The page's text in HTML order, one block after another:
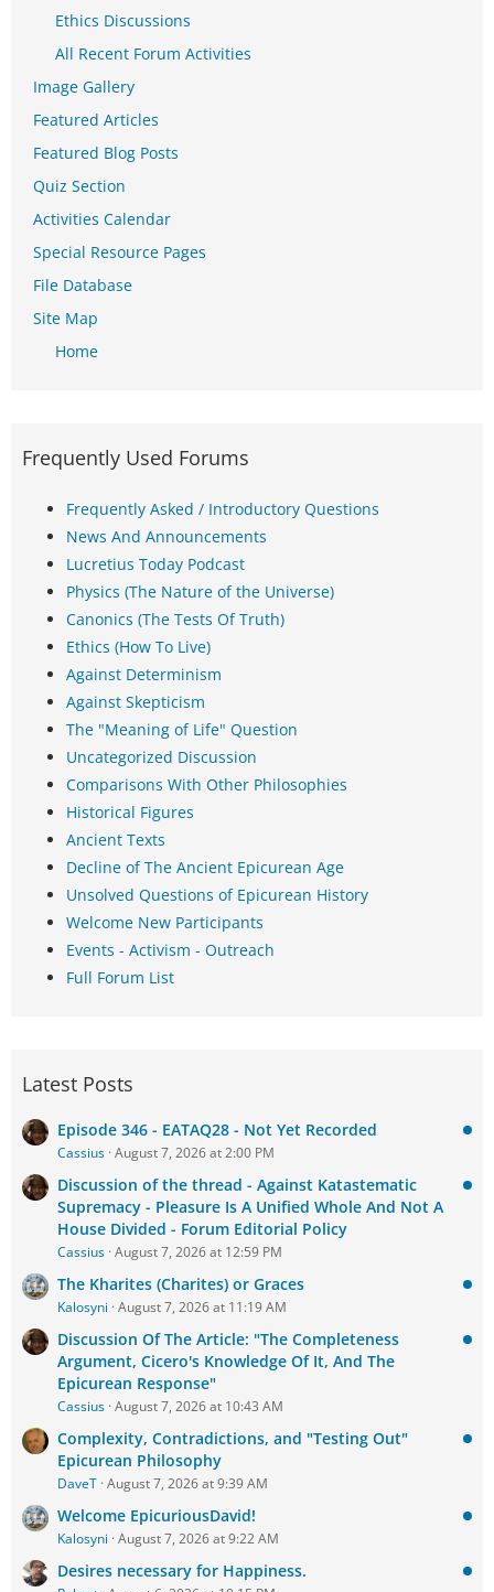
Ethics Discussions
All Recent Forum Activities
Image Gallery
Featured Articles
Featured Blog Posts
Quiz Section
Activities Calendar
Special Resource Pages
File Database
Site Map
Home
Frequently Used Forums
Frequently Asked / Introductory Questions
News And Announcements
Lucretius Today Podcast
Physics (The Nature of the Universe)
Canonics (The Tests Of Truth)
Ethics (How To Live)
Against Determinism
Against Skepticism
The "Meaning of Life" Question
Uncategorized Discussion
Comparisons With Other Philosophies
Historical Figures
Ancient Texts
Decline of The Ancient Epicurean Age
Unsolved Questions of Epicurean History
Welcome New Participants
Events - Activism - Outreach
Full Forum List
Latest Posts
Episode 346 - EATAQ28 - Not Yet Recorded
Cassius August 7, 2026 at 2:00 PM
Discussion of the thread - Against Katastematic
Supremacy - Pleasure Is A Unified Whole And Not A
House Divided - Forum Editorial Policy
Cassius August 7, 2026 at 12:59 PM
The Kharites (Charites) or Graces
Kalosyni August 7, 2026 at 11:19 AM
Discussion Of The Article: "The Completeness
Argument, Cicero's Knowledge Of It, And The
Epicurean Response"
Cassius August 7, 2026 at 10:43 AM
Complexity, Contradictions, and "Testing Out"
Epicurean Philosophy
DaveT August 7, 2026 at 9:39 AM
Welcome EpicuriousDavid!
Kalosyni August 7, 2026 at 9:22 AM
Desires necessary for Happiness.